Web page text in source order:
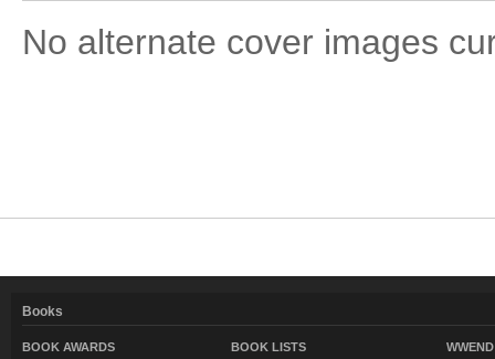
No alternate cover images
Books
BOOK AWARDS
BOOK LISTS